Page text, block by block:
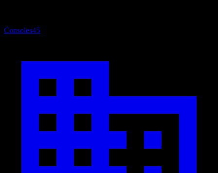
Consoles45